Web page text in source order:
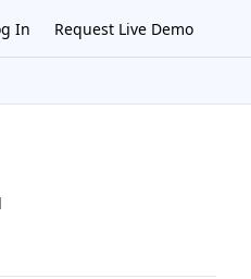
In Request Live Demo